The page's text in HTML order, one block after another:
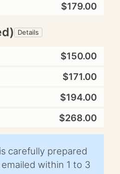
$179.00
Details
$150.00
$171.00
$194.00
$268.00
carefully prepared
within 1 to 3